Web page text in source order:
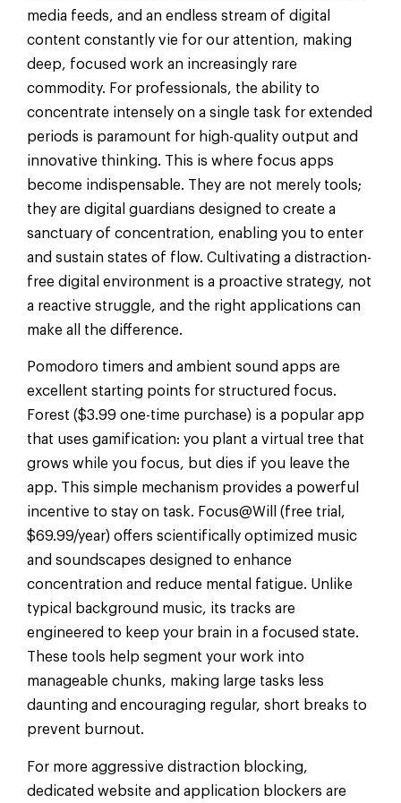
media feeds, and an endless stream of digital
content constantly vie for our attention, making
deep, focused work an increasingly rare
commodity. For professionals, the ability to
concentrate intensely on a single task for extended
periods is paramount for high-quality output and
innovative thinking. This is where focus apps
become indispensable. They are not merely tools;
they are digital guardians designed to create a
sanctuary of concentration, enabling you to enter
and sustain states of flow. Cultivating a distraction-
free digital environment is a proactive strategy, not
a reactive struggle, and the right applications can
make all the difference.
Pomodoro timers and ambient sound apps are
excellent starting points for structured focus.
Forest ($3.99 one-time purchase) is a popular app
that uses gamification: you plant a virtual tree that
grows while you focus, but dies if you leave the
app. This simple mechanism provides a powerful
incentive to stay on task. Focus@Will (free trial,
$69.99/year) offers scientifically optimized music
and soundscapes designed to enhance
concentration and reduce mental fatigue. Unlike
typical background music, its tracks are
engineered to keep your brain in a focused state.
These tools help segment your work into
manageable chunks, making large tasks less
daunting and encouraging regular, short breaks to
prevent burnout.
For more aggressive distraction blocking,
dedicated website and application blockers are